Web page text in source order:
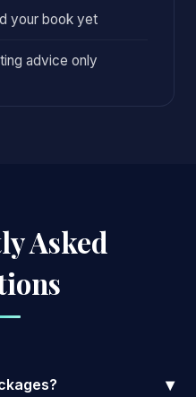
your book yet
advice only
Asked
▾